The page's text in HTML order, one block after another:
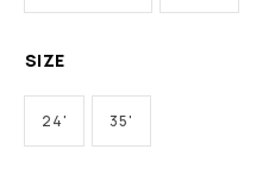
SIZE
24' 35'